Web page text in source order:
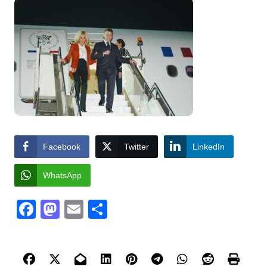
Facebook Twitter LinkedIn
WhatsApp
Facebook
Mastodon
Email